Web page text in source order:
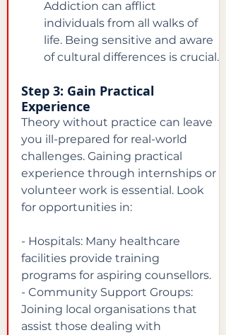
Addiction can afflict
individuals from all walks of
life. Being sensitive and aware
of cultural differences is crucial.
Step 3: Gain Practical
Experience
Theory without practice can leave
you ill-prepared for real-world
challenges. Gaining practical
experience through internships or
volunteer work is essential. Look
for opportunities in:
- Hospitals: Many healthcare
facilities provide training
programs for aspiring counsellors.
- Community Support Groups:
Joining local organisations that
assist those dealing with